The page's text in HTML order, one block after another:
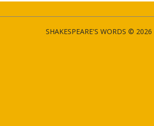
SHAKESPEARE'S WORDS ©